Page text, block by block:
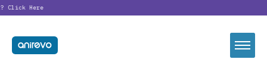
Click Here